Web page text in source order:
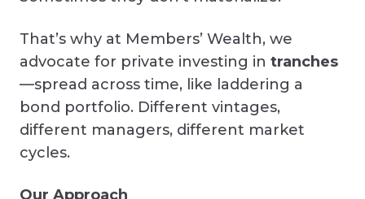
That’s why at Members’ Wealth, we
advocate for private investing in tranches
—spread across time, like laddering a
bond portfolio. Different vintages,
different managers, different market
cycles.
Our Approach